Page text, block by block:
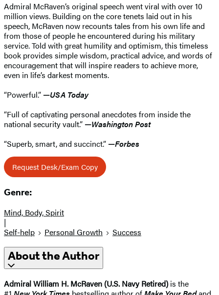
Admiral McRaven’s original speech went viral with over 10
million views. Building on the core tenets laid out in his
speech, McRaven now recounts tales from his own life and
from those of people he encountered during his military
service. Told with great humility and optimism, this timeless
book provides simple wisdom, practical advice, and words of
encouragement that will inspire readers to achieve more,
even in life’s darkest moments.
“Powerful.” —USA Today
“Full of captivating personal anecdotes from inside the
national security vault.” —Washington Post
“Superb, smart, and succinct.” —Forbes
Request Desk/Exam Copy
Genre:
Mind, Body, Spirit
|
Self-help
Personal Growth Success
About the Author
Admiral William H. McRaven (U.S. Navy Retired) is the